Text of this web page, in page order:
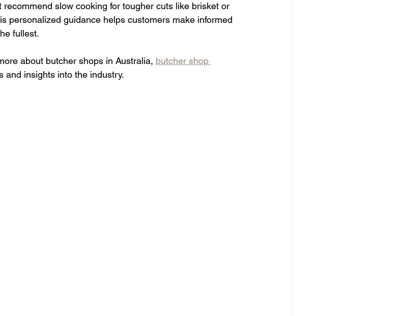
recommend slow cooking for tougher cuts like brisket or
personalized guidance helps customers make informed
fullest.
about butcher shops in Australia, butcher shop
and insights into the industry.